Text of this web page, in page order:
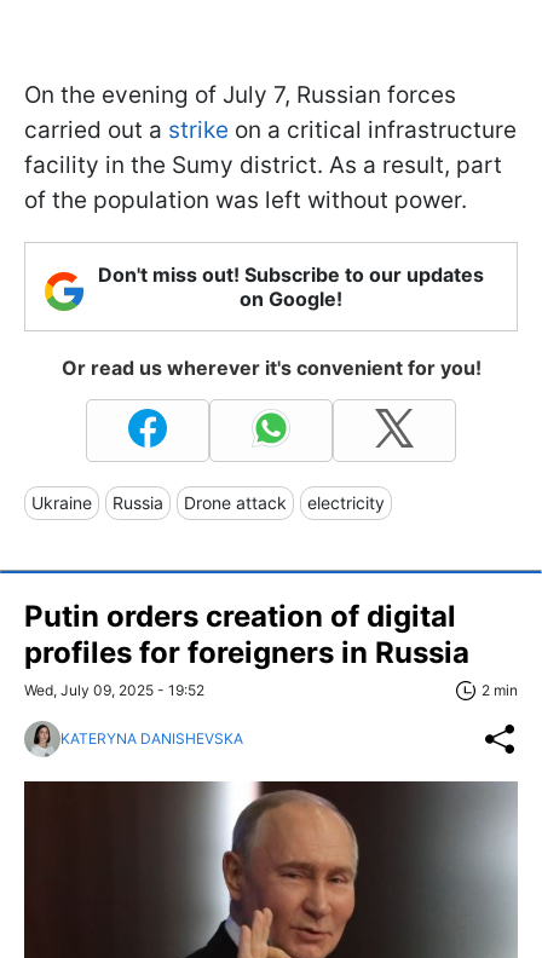
On the evening of July 7, Russian forces
carried out a strike on a critical infrastructure
facility in the Sumy district. As a result, part
of the population was left without power.
Don't miss out! Subscribe to our updates
on Google!
Or read us wherever it's convenient for you!
Ukraine Russia Drone attack electricity
Putin orders creation of digital
profiles for foreigners in Russia
Wed, July 09, 2025 - 19:52 2 min
KATERYNA DANISHEVSKA